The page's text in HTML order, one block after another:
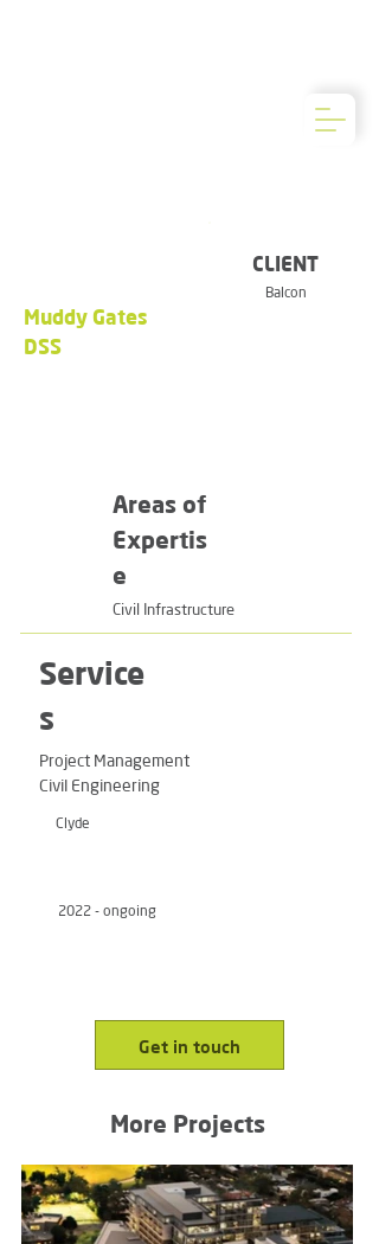
CLIENT
Balcon
Muddy Gates
DSS
Areas of
Expertis
e
Civil Infrastructure
Service
s
Project Management
Civil Engineering
Clyde
2022 - ongoing
Get in touch
More Projects